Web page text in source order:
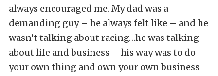
always encouraged me. My dad was a
demanding guy – he always felt like – and he
wasn’t talking about racing…he was talking
about life and business – his way was to do
your own thing and own your own business